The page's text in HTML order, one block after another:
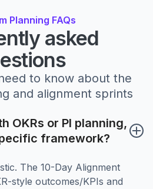
Planning FAQs
asked
to know about the
and alignment sprints
OKRs or PI planning,
framework?
The 10-Day Alignment
style outcomes/KPIs and